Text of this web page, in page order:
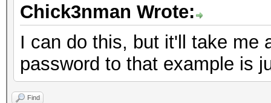
Chick3nman Wrote:
I can do this, but it'll take me
password to that example is
Find